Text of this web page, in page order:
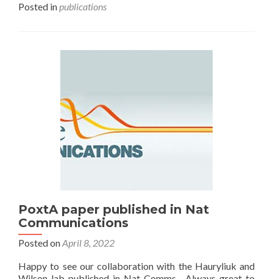
Posted inpublications
PoxtA paper published in Nat
Communications
Posted onApril 8, 2022
Happy to see our collaboration with the Hauryliuk and